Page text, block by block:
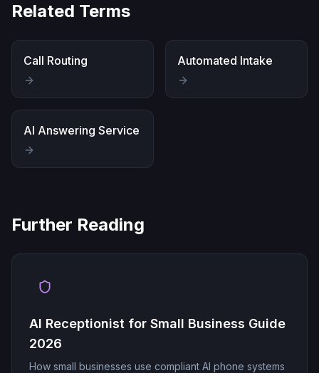
Related Terms
Call Routing Automated Intake
AI Answering Service
Further Reading
AI Receptionist for Small Business Guide
2026
How small businesses use compliant AI phone systems